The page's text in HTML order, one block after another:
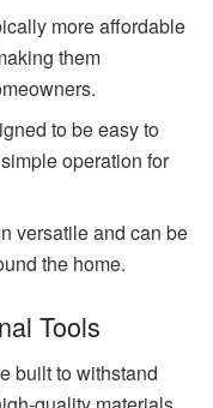
more affordable
them
to be easy to
operation for
versatile and can be
the home.
Tools
built to withstand